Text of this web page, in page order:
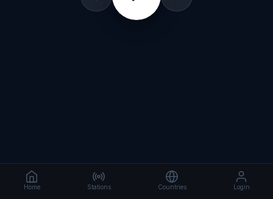
Home Stations Countries Login